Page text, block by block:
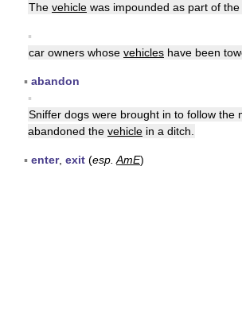
The vehicle was impounded as part of the
▪
car owners whose vehicles have been
▪ abandon
▪
Sniffer dogs were brought in to follow the
abandoned the vehicle in a ditch.
▪ enter, exit (esp. AmE)